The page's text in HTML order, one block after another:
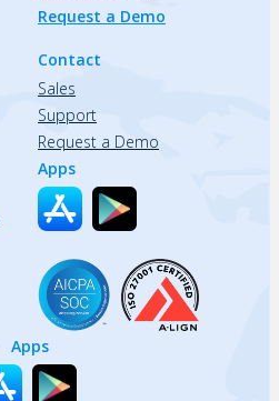
Request a Demo
Contact
Sales
Support
Request a Demo
Apps
Apps